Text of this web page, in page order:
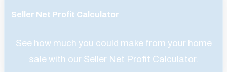
Seller Net Profit Calculator
See how much you could make from your home
sale with our Seller Net Profit Calculator.